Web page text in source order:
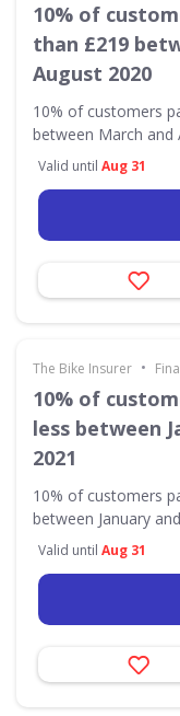
10% of
than £219
August 2020
10% of customers
between March and
Valid until Aug 31
The Bike Insurer •
10% of
less between
2021
10% of customers
between January
Valid until Aug 31